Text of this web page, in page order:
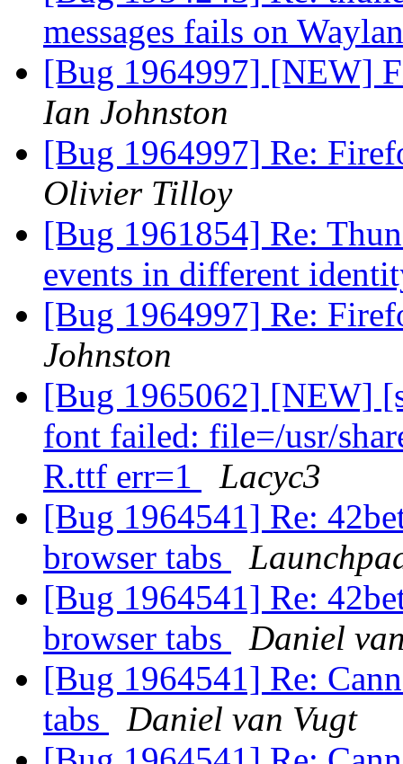
messages fails on
[Bug 1964997] [NEW]
Ian Johnston
[Bug 1964997] Re:
Olivier Tilloy
[Bug 1961854] Re:
events in different
[Bug 1964997] Re:
Johnston
[Bug 1965062] [NEW]
font failed: file=/usr/
R.ttf err=1
Lacyc3
[Bug 1964541] Re:
browser tabs
[Bug 1964541] Re:
browser tabs
Daniel
[Bug 1964541] Re:
tabs
Daniel van Vugt